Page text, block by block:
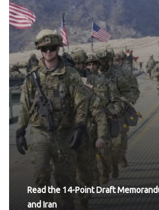
Read the 14-Point Draft
and Iran